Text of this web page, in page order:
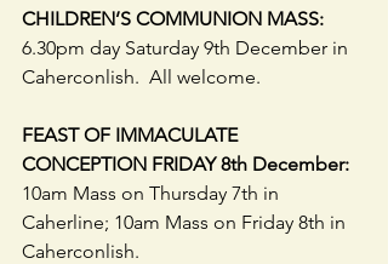
CHILDREN’S COMMUNION MASS:
6.30pm day Saturday 9th December in
Caherconlish.  All welcome.
FEAST OF IMMACULATE
CONCEPTION FRIDAY 8th December:
10am Mass on Thursday 7th in
Caherline; 10am Mass on Friday 8th in
Caherconlish.